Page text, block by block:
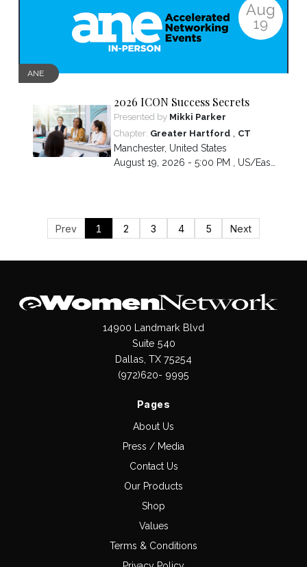
Aug
19
ANE
2026 ICON Success Secrets
Presented by Mikki Parker
Chapter: Greater Hartford, CT
Manchester, United States
August 19, 2026 - 5:00 PM , US/Eastern
Prev 1 2 3 4 5 Next
14900 Landmark Blvd
Suite 540
Dallas, TX 75254
(972)620- 9995
Pages
About Us
Press / Media
Contact Us
Our Products
Shop
Values
Terms & Conditions